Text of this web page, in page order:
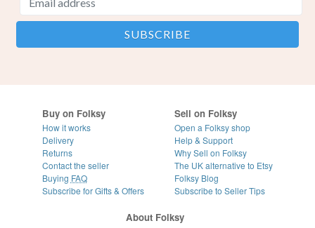
Buy on Folksy
How it works
Delivery
Returns
Contact the seller
Buying FAQ
Subscribe for Gifts & Offers
Sell on Folksy
Open a Folksy shop
Help & Support
Why Sell on Folksy
The UK alternative to Etsy
Folksy Blog
Subscribe to Seller Tips
About Folksy